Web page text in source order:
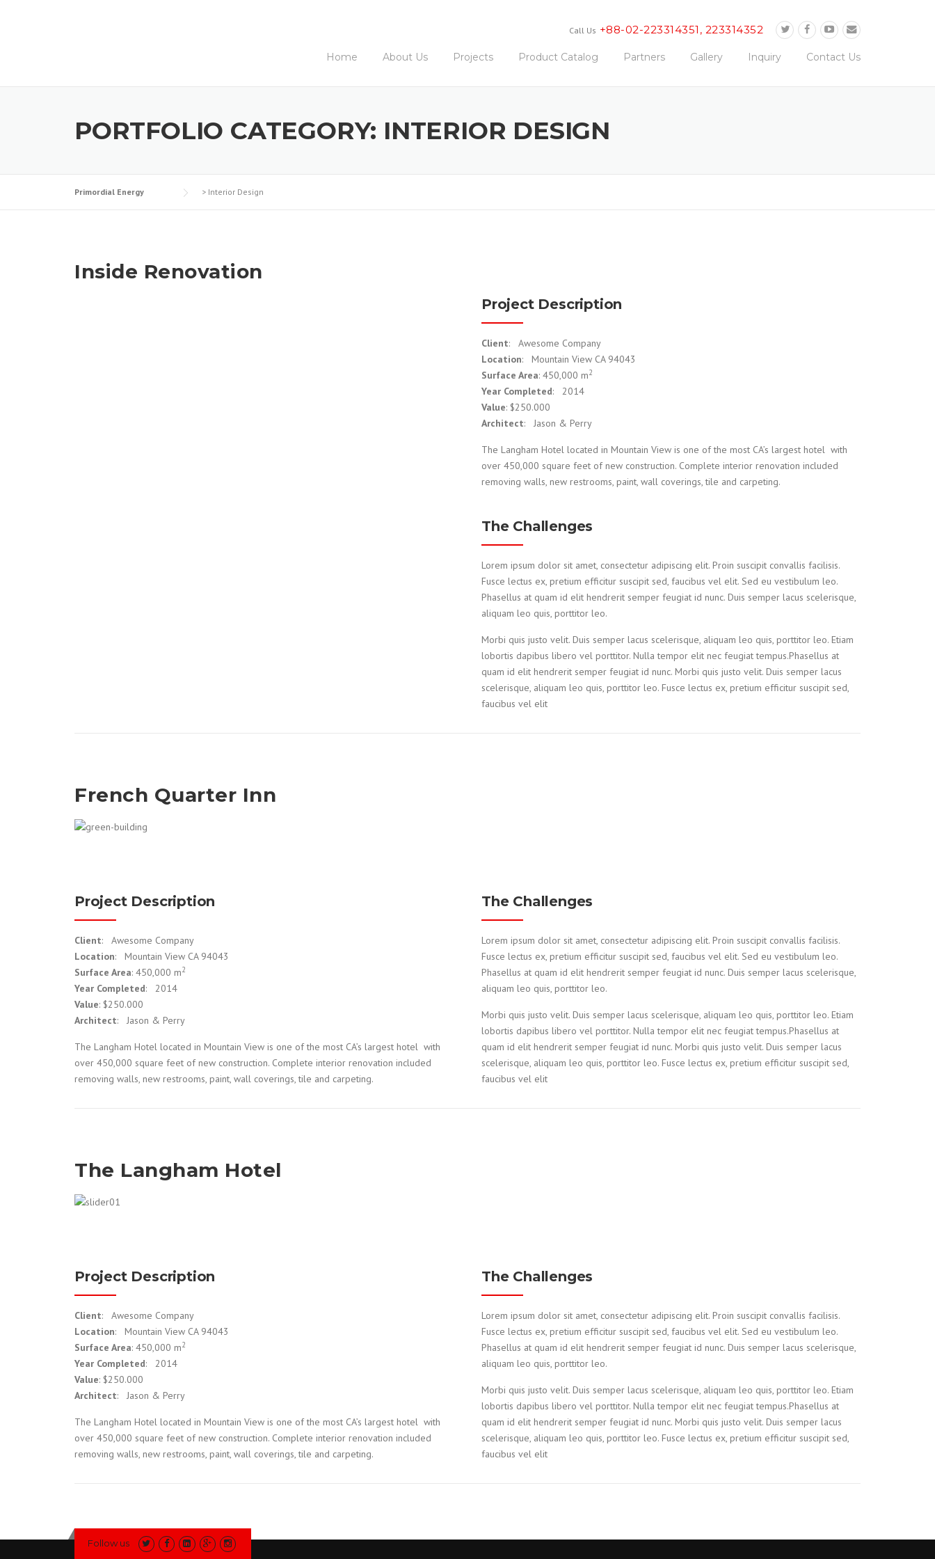
Call Us +88-02-223314351, 223314352
Home About Us Projects Product Catalog Partners Gallery Inquiry Contact Us
PORTFOLIO CATEGORY: INTERIOR DESIGN
Primordial Energy > Interior Design
Inside Renovation
Project Description
Client: Awesome Company
Location: Mountain View CA 94043
Surface Area: 450,000 m2
Year Completed: 2014
Value: $250.000
Architect: Jason & Perry
The Langham Hotel located in Mountain View is one of the most CA’s largest hotel with
over 450,000 square feet of new construction. Complete interior renovation included
removing walls, new restrooms, paint, wall coverings, tile and carpeting.
The Challenges
Lorem ipsum dolor sit amet, consectetur adipiscing elit. Proin suscipit convallis facilisis.
Fusce lectus ex, pretium efficitur suscipit sed, faucibus vel elit. Sed eu vestibulum leo.
Phasellus at quam id elit hendrerit semper feugiat id nunc. Duis semper lacus scelerisque,
aliquam leo quis, porttitor leo.
Morbi quis justo velit. Duis semper lacus scelerisque, aliquam leo quis, porttitor leo. Etiam
lobortis dapibus libero vel porttitor. Nulla tempor elit nec feugiat tempus.Phasellus at
quam id elit hendrerit semper feugiat id nunc. Morbi quis justo velit. Duis semper lacus
scelerisque, aliquam leo quis, porttitor leo. Fusce lectus ex, pretium efficitur suscipit sed,
faucibus vel elit
French Quarter Inn
Project Description
Client: Awesome Company
Location: Mountain View CA 94043
Surface Area: 450,000 m2
Year Completed: 2014
Value: $250.000
Architect: Jason & Perry
The Langham Hotel located in Mountain View is one of the most CA’s largest hotel with
over 450,000 square feet of new construction. Complete interior renovation included
removing walls, new restrooms, paint, wall coverings, tile and carpeting.
The Challenges
Lorem ipsum dolor sit amet, consectetur adipiscing elit. Proin suscipit convallis facilisis.
Fusce lectus ex, pretium efficitur suscipit sed, faucibus vel elit. Sed eu vestibulum leo.
Phasellus at quam id elit hendrerit semper feugiat id nunc. Duis semper lacus scelerisque,
aliquam leo quis, porttitor leo.
Morbi quis justo velit. Duis semper lacus scelerisque, aliquam leo quis, porttitor leo. Etiam
lobortis dapibus libero vel porttitor. Nulla tempor elit nec feugiat tempus.Phasellus at
quam id elit hendrerit semper feugiat id nunc. Morbi quis justo velit. Duis semper lacus
scelerisque, aliquam leo quis, porttitor leo. Fusce lectus ex, pretium efficitur suscipit sed,
faucibus vel elit
The Langham Hotel
Project Description
Client: Awesome Company
Location: Mountain View CA 94043
Surface Area: 450,000 m2
Year Completed: 2014
Value: $250.000
Architect: Jason & Perry
The Langham Hotel located in Mountain View is one of the most CA’s largest hotel with
over 450,000 square feet of new construction. Complete interior renovation included
removing walls, new restrooms, paint, wall coverings, tile and carpeting.
The Challenges
Lorem ipsum dolor sit amet, consectetur adipiscing elit. Proin suscipit convallis facilisis.
Fusce lectus ex, pretium efficitur suscipit sed, faucibus vel elit. Sed eu vestibulum leo.
Phasellus at quam id elit hendrerit semper feugiat id nunc. Duis semper lacus scelerisque,
aliquam leo quis, porttitor leo.
Morbi quis justo velit. Duis semper lacus scelerisque, aliquam leo quis, porttitor leo. Etiam
lobortis dapibus libero vel porttitor. Nulla tempor elit nec feugiat tempus.Phasellus at
quam id elit hendrerit semper feugiat id nunc. Morbi quis justo velit. Duis semper lacus
scelerisque, aliquam leo quis, porttitor leo. Fusce lectus ex, pretium efficitur suscipit sed,
faucibus vel elit
Follow us